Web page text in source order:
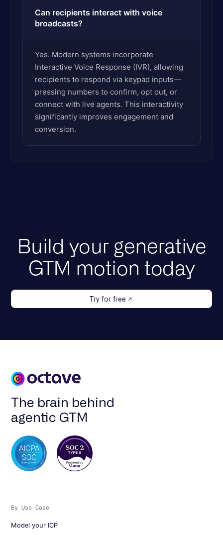
Can recipients interact with voice
broadcasts?
Yes. Modern systems incorporate
Interactive Voice Response (IVR), allowing
recipients to respond via keypad inputs—
pressing numbers to confirm, opt out, or
connect with live agents. This interactivity
significantly improves engagement and
conversion.
Build your generative
GTM motion today
Try for free
The brain behind
agentic GTM
By Use Case
Model your ICP